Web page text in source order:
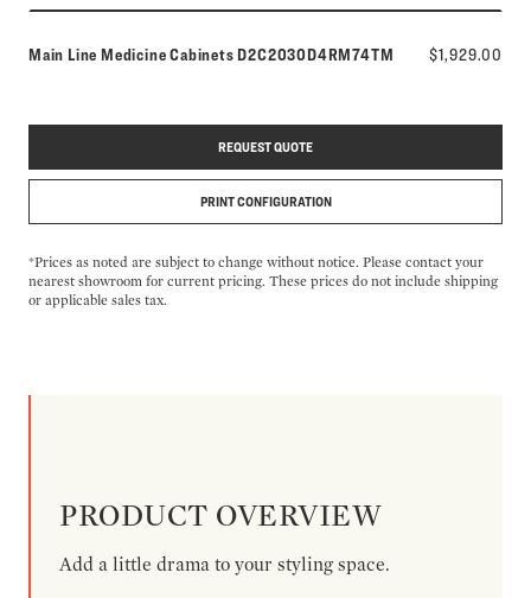
Main Line Medicine Cabinets Model number:
D2C2030D4RM74TM $1,929.00
REQUEST QUOTE
PRINT CONFIGURATION
*Prices as noted are subject to change without notice. Please contact your
nearest showroom for current pricing. These prices do not include shipping
or applicable sales tax.
PRODUCT OVERVIEW
Add a little drama to your styling space.